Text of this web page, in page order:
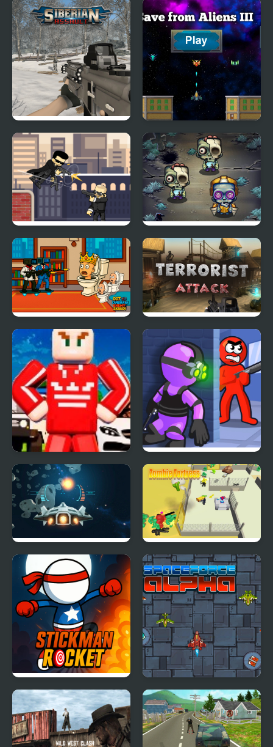
Siberian Assault Save from Aliens III
Mr Smith Zombie Hunt
007 Cameraman Enemy
Skibidi
Terrorist Attack
Boxteria
Mr Bullet: Stealth Ninja
Killstreak
Space War Game Zombie Fortress
Stickman Rocket Space Force Alpha